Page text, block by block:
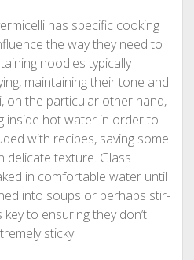
has specific cooking
the way they need to
noodles typically
maintaining their tone and
on the particular other hand,
inside hot water in order to
with recipes, saving some
delicate texture. Glass
in comfortable water until
into soups or perhaps stir-
to ensuring they don’t
sticky.